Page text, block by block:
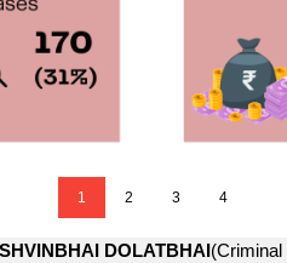
1 2 3 4
DOLATBHAI